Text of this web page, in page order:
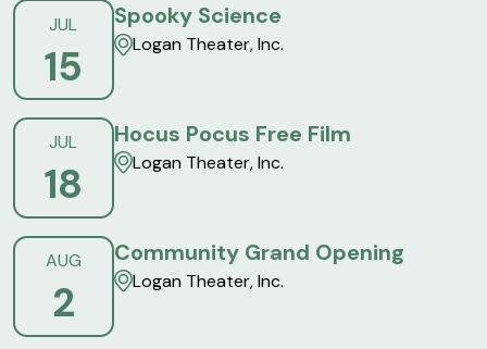
JUL
15
Spooky Science
Logan Theater, Inc.
JUL
18
Hocus Pocus Free Film
Logan Theater, Inc.
AUG
2
Community Grand Opening
Logan Theater, Inc.